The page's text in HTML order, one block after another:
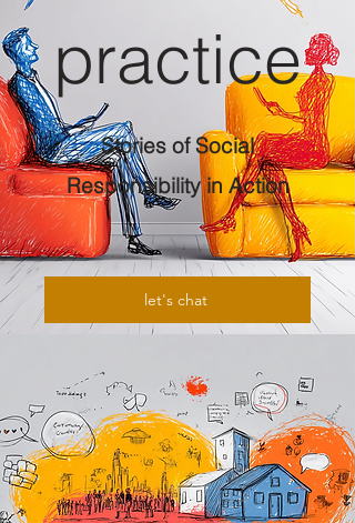
practice
Stories of Social
Responsibility in Action
let's chat